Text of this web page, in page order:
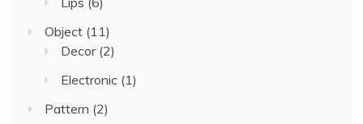
Object (11)
Decor(2)
Electronic (1)
Pattern (2)